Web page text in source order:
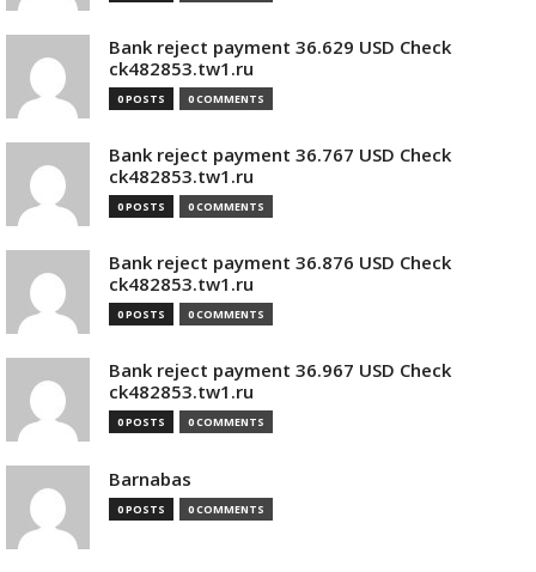
Bank reject payment 36.629 USD Check
ck482853.tw1.ru
0 POSTS 0 COMMENTS
Bank reject payment 36.767 USD Check
ck482853.tw1.ru
0 POSTS 0 COMMENTS
Bank reject payment 36.876 USD Check
ck482853.tw1.ru
0 POSTS 0 COMMENTS
Bank reject payment 36.967 USD Check
ck482853.tw1.ru
0 POSTS 0 COMMENTS
Barnabas
0 POSTS 0 COMMENTS